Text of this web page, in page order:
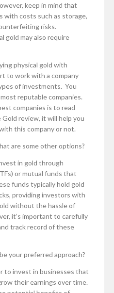
keep in mind that
with costs such as storage,
risks.
gold may also require
physical gold with
to work with a company
of investments. You
reputable companies.
companies is to read
review, it will help you
this company or not.
are some other options?
in gold through
or mutual funds that
funds typically hold gold
providing investors with
without the hassle of
it’s important to carefully
track record of these
your preferred approach?
to invest in businesses that
their earnings over time.